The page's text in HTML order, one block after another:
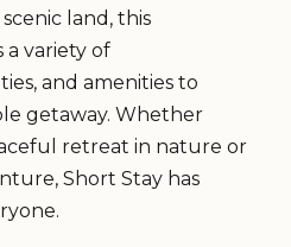
land, this
a variety of
and amenities to
getaway. Whether
retreat in nature or
Short Stay has